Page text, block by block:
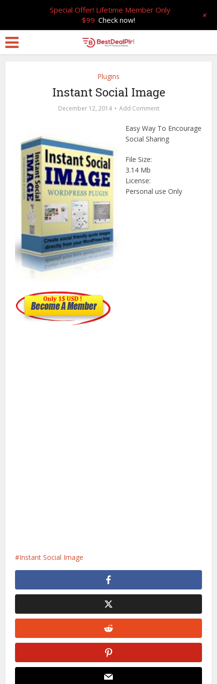
Plugins
Instant Social Image
December 12, 2014 Add Comment
Easy Way To Encourage
Social Sharing
File Size:
3.14 Mb
License:
Personal use Only
Instant Social Image
Special Offer! Lifetime Member Only
$99 Check now! +